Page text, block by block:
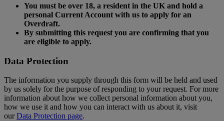
You must be over 18, a resident in the UK and hold a
personal Current Account with us to apply for an
Overdraft.
By submitting this request you are confirming that you
are eligible to apply.
Data Protection
The information you supply through this form will be held and used
by us solely for the purpose of responding to your request. For more
information about how we collect personal information about you,
how we use it and how you can interact with us about it, visit
ourData Protection page.